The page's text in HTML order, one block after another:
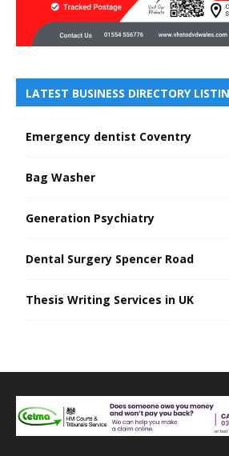
LATEST BUSINESS DIRECTORY
Emergency dentist Coventry
Bag Washer
Generation Psychiatry
Dental Surgery Spencer Road
Thesis Writing Services in UK